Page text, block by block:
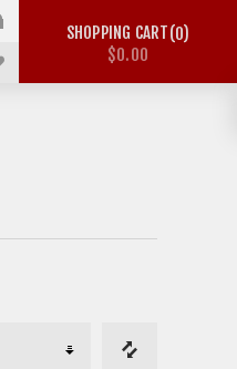
SHOPPING CART 0
$0.00